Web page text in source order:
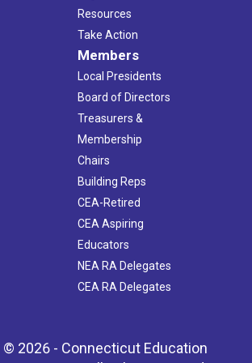
Resources
Take Action
Members
Local Presidents
Board of Directors
Treasurers &
Membership
Chairs
Building Reps
CEA-Retired
CEA Aspiring
Educators
NEA RA Delegates
CEA RA Delegates
© 2026 - Connecticut Education